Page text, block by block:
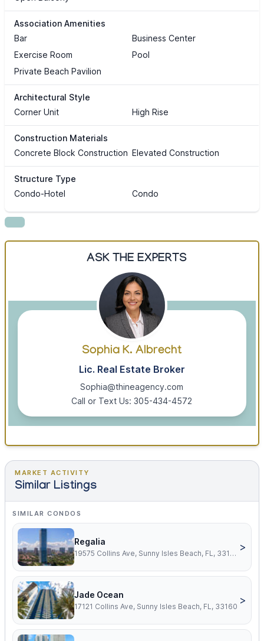
Association Amenities
Bar
Business Center
Exercise Room
Pool
Private Beach Pavilion
Architectural Style
Corner Unit
High Rise
Construction Materials
Concrete Block Construction Elevated Construction
Structure Type
Condo-Hotel
Condo
ASK THE EXPERTS
Sophia K. Albrecht
Lic. Real Estate Broker
Sophia@thineagency.com
Call or Text Us: 305-434-4572
MARKET ACTIVITY
Similar Listings
SIMILAR CONDOS
Regalia
19575 Collins Ave, Sunny Isles Beach, FL, 33160
>
Jade Ocean
17121 Collins Ave, Sunny Isles Beach, FL, 33160
>